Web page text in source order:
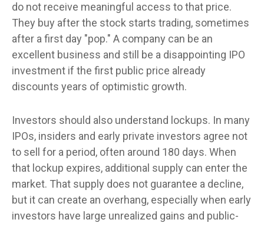
do not receive meaningful access to that price.
They buy after the stock starts trading, sometimes
after a first day "pop." A company can be an
excellent business and still be a disappointing IPO
investment if the first public price already
discounts years of optimistic growth.
Investors should also understand lockups. In many
IPOs, insiders and early private investors agree not
to sell for a period, often around 180 days. When
that lockup expires, additional supply can enter the
market. That supply does not guarantee a decline,
but it can create an overhang, especially when early
investors have large unrealized gains and public-